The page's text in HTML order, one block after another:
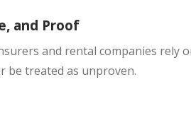
and Proof
and rental companies rely
be treated as unproven.